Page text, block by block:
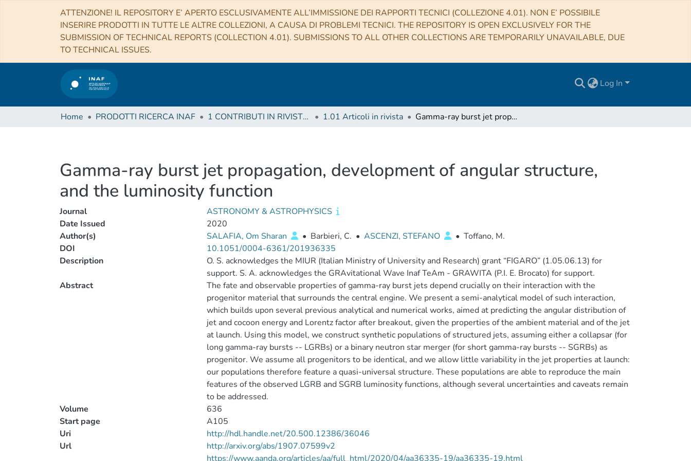
ATTENZIONE! IL REPOSITORY E’ APERTO ESCLUSIVAMENTE ALL’IMMISSIONE DEI RAPPORTI TECNICI (COLLEZIONE 4.01). NON E’ POSSIBILE
INSERIRE PRODOTTI IN TUTTE LE ALTRE COLLEZIONI, A CAUSA DI PROBLEMI TECNICI. THE REPOSITORY IS OPEN EXCLUSIVELY FOR THE
SUBMISSION OF TECHNICAL REPORTS (COLLECTION 4.01). SUBMISSIONS TO ALL OTHER COLLECTIONS ARE TEMPORARILY UNAVAILABLE, DUE
TO TECHNICAL ISSUES.
Log In
Home PRODOTTI RICERCA INAF 1 CONTRIBUTI IN RIVISTE (Journal articles) 1.01 Articoli in rivista Gamma-ray burst jet propagation, development of angular structure, and the luminosity function
Gamma-ray burst jet propagation, development of angular structure,
and the luminosity function
Journal
ASTRONOMY & ASTROPHYSICS
Date Issued
2020
Author(s)
SALAFIA, Om Sharan • Barbieri, C. • ASCENZI, STEFANO • Toffano, M.
DOI
10.1051/0004-6361/201936335
Description
O. S. acknowledges the MIUR (Italian Ministry of University and Research) grant “FIGARO” (1.05.06.13) for
support. S. A. acknowledges the GRAvitational Wave Inaf TeAm - GRAWITA (P.I. E. Brocato) for support.
Abstract
The fate and observable properties of gamma-ray burst jets depend crucially on their interaction with the
progenitor material that surrounds the central engine. We present a semi-analytical model of such interaction,
which builds upon several previous analytical and numerical works, aimed at predicting the angular distribution of
jet and cocoon energy and Lorentz factor after breakout, given the properties of the ambient material and of the jet
at launch. Using this model, we construct synthetic populations of structured jets, assuming either a collapsar (for
long gamma-ray bursts -- LGRBs) or a binary neutron star merger (for short gamma-ray bursts -- SGRBs) as
progenitor. We assume all progenitors to be identical, and we allow little variability in the jet properties at launch:
our populations therefore feature a quasi-universal structure. These populations are able to reproduce the main
features of the observed LGRB and SGRB luminosity functions, although several uncertainties and caveats remain
to be addressed.
Volume
636
Start page
A105
Uri
http://hdl.handle.net/20.500.12386/36046
Url
http://arxiv.org/abs/1907.07599v2
https://www.aanda.org/articles/aa/full_html/2020/04/aa36335-19/aa36335-19.html